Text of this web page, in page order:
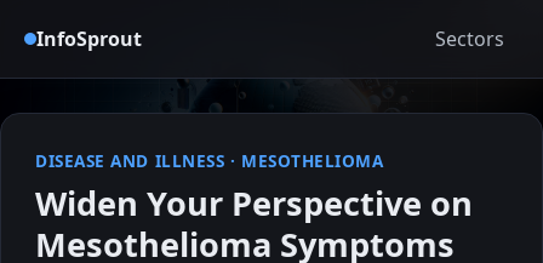
InfoSprout Sectors
DISEASE AND ILLNESS · MESOTHELIOMA
Widen Your Perspective on
Mesothelioma Symptoms